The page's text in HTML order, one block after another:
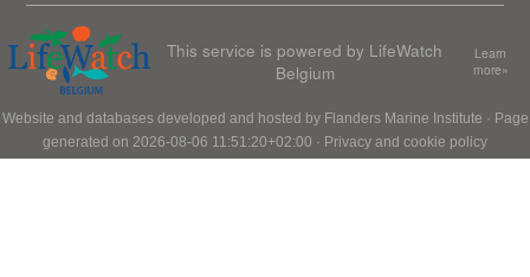
This service is powered by LifeWatch
Belgium
Learn
more»
Website and databases developed and hosted by Flanders Marine Institute · Page
generated on 2026-08-06 11:51:20+02:00 · Privacy and cookie policy